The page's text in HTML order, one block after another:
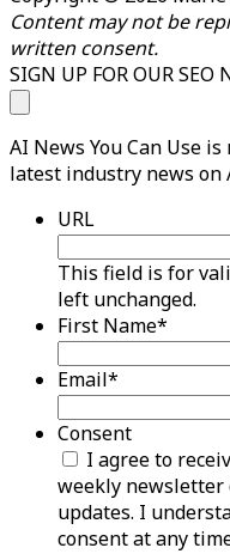
Content may not be
written consent.
SIGN UP FOR OUR SEO
AI News You Can Use
latest industry news on
URL
This field is for
left unchanged.
First Name*
Email*
Consent
I agree to
weekly newsletter
updates. I
consent at any